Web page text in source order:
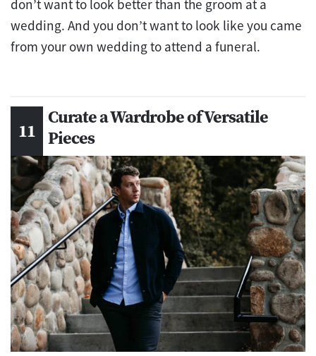
don’t want to look better than the groom at a
wedding. And you don’t want to look like you came
from your own wedding to attend a funeral.
Curate a Wardrobe of Versatile
Pieces